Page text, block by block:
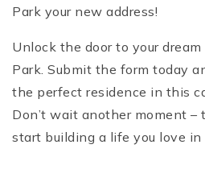
Park your new address!
Unlock the door to your
Park. Submit the form today
the perfect residence in this
Don’t wait another moment –
start building a life you love in